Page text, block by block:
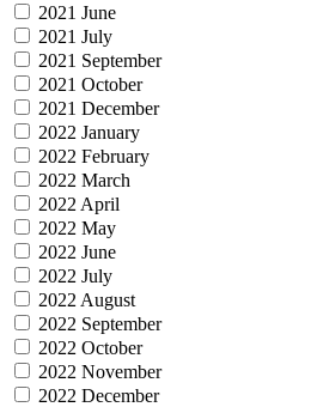
2021 June
2021 July
2021 September
2021 October
2021 December
2022 January
2022 February
2022 March
2022 April
2022 May
2022 June
2022 July
2022 August
2022 September
2022 October
2022 November
2022 December